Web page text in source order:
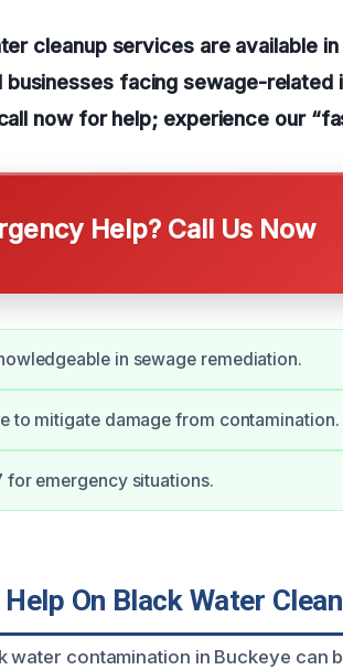
cleanup services are available
businesses facing sewage-
now for help; experience our
Help? Call Us Now
in sewage remediation.
to mitigate damage from contamination.
for emergency situations.
Help On Black Water
water contamination in Buckeye can